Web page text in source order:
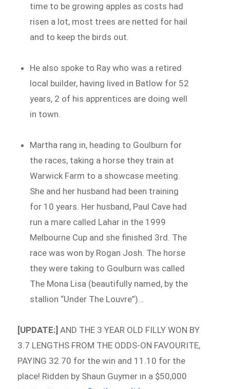
time to be growing apples as costs had
risen a lot, most trees are netted for hail
and to keep the birds out.
He also spoke to Ray who was a retired
local builder, having lived in Batlow for 52
years, 2 of his apprentices are doing well
in town.
Martha rang in, heading to Goulburn for
the races, taking a horse they train at
Warwick Farm to a showcase meeting.
She and her husband had been training
for 10 years. Her husband, Paul Cave had
run a mare called Lahar in the 1999
Melbourne Cup and she finished 3rd. The
race was won by Rogan Josh. The horse
they were taking to Goulburn was called
The Mona Lisa (beautifully named, by the
stallion “Under The Louvre”)…
[UPDATE:]AND THE 3 YEAR OLD FILLY WON BY
3.7 LENGTHS FROM THE ODDS-ON FAVOURITE,
PAYING 32.70 for the win and 11.10 for the
place! Ridden by Shaun Guymer in a $50,000